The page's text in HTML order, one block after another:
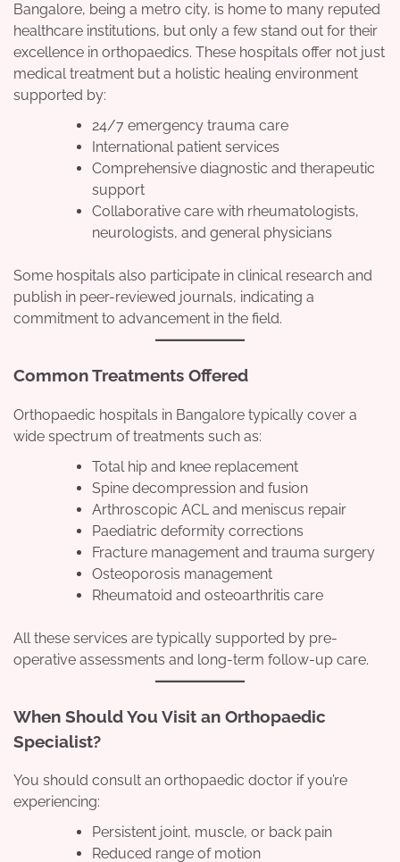
Bangalore, being a metro city, is home to many reputed
healthcare institutions, but only a few stand out for their
excellence in orthopaedics. These hospitals offer not just
medical treatment but a holistic healing environment
supported by:
24/7 emergency trauma care
International patient services
Comprehensive diagnostic and therapeutic
support
Collaborative care with rheumatologists,
neurologists, and general physicians
Some hospitals also participate in clinical research and
publish in peer-reviewed journals, indicating a
commitment to advancement in the field.
Common Treatments Offered
Orthopaedic hospitals in Bangalore typically cover a
wide spectrum of treatments such as:
Total hip and knee replacement
Spine decompression and fusion
Arthroscopic ACL and meniscus repair
Paediatric deformity corrections
Fracture management and trauma surgery
Osteoporosis management
Rheumatoid and osteoarthritis care
All these services are typically supported by pre-
operative assessments and long-term follow-up care.
When Should You Visit an Orthopaedic
Specialist?
You should consult an orthopaedic doctor if you’re
experiencing:
Persistent joint, muscle, or back pain
Reduced range of motion